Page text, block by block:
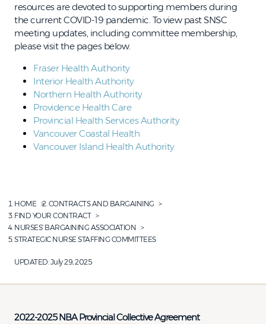
resources are devoted to supporting members during
the current COVID-19 pandemic. To view past SNSC
meeting updates, including committee membership,
please visit the pages below.
Fraser Health Authority
Interior Health Authority
Northern Health Authority
Providence Health Care
Provincial Health Services Authority
Vancouver Coastal Health
Vancouver Island Health Authority
HOME
CONTRACTS AND BARGAINING
FIND YOUR CONTRACT
NURSES' BARGAINING ASSOCIATION
STRATEGIC NURSE STAFFING COMMITTEES
UPDATED:July 29, 2025
2022-2025 NBA Provincial Collective Agreement